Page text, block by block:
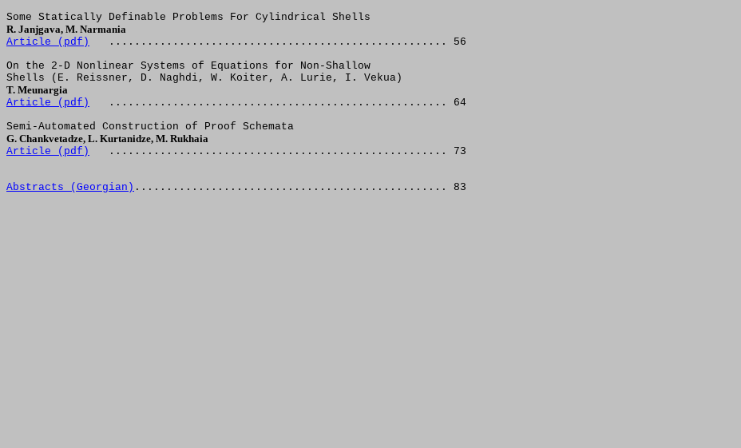
Some Statically Definable Problems For Cylindrical Shells
R. Janjgava, M. Narmania
Article ( pdf )
..................................................... 56
On the 2-D Nonlinear Systems of Equations for Non-Shallow
Shells (E. Reissner, D. Naghdi, W. Koiter, A. Lurie, I. Vekua)
T. Meunargia
Article ( pdf )
..................................................... 64
Semi-Automated Construction of Proof Schemata
G. Chankvetadze, L. Kurtanidze, M. Rukhaia
Article ( pdf ) ..................................................... 73
Abstracts (Georgian) ................................................. 83